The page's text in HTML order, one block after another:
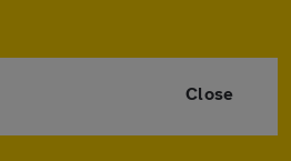
Close